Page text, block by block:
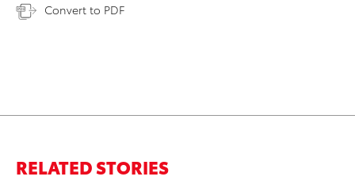
Convert to PDF
RELATED STORIES